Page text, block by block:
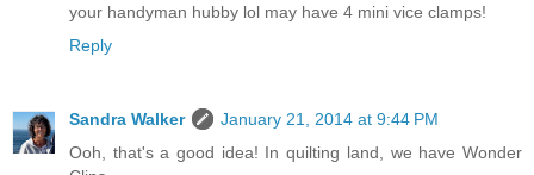
your handyman hubby lol may have 4 mini vice clamps!
Reply
Sandra Walker
January 21, 2014 at 9:44 PM
Ooh, that's a good idea! In quilting land, we have Wonder